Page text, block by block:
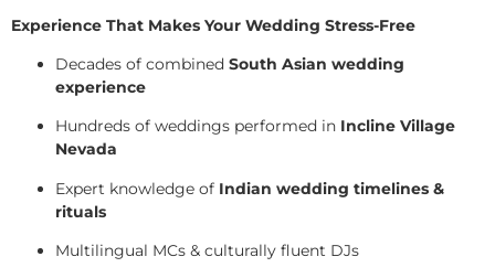
Experience That Makes Your Wedding Stress-Free
Decades of combined South Asian wedding
experience
Hundreds of weddings performed in Incline Village
Nevada
Expert knowledge of Indian wedding timelines &
rituals
Multilingual MCs & culturally fluent DJs